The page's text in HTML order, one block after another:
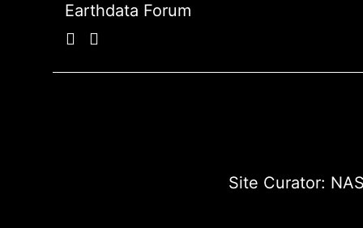
Earthdata Forum
Site Curator: